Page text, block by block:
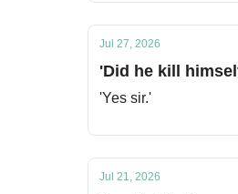
Jul 27, 2026
'Did he kill
'Yes sir.'
Jul 21, 2026